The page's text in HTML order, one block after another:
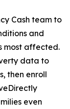
Cash team to
and
most affected.
data to
then enroll
even